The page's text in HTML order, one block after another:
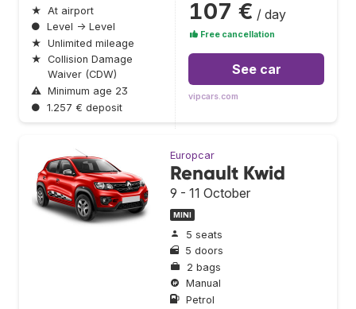
★ At airport
● Level → Level
★ Unlimited mileage
★ Collision Damage
Waiver (CDW)
⚠ Minimum age 23
● 1.257 € deposit
107 € / day
Free cancellation
See car
vipcars.com
Europcar
Renault Kwid
9 - 11 October
MINI
5 seats
5 doors
2 bags
Manual
Petrol